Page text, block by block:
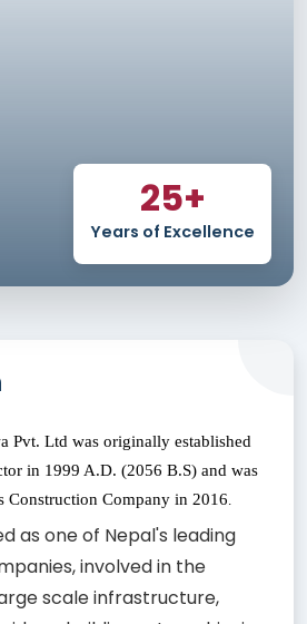
Pvt. Ltd was originally established
in 1999 A.D. (2056 B.S) and was
Construction Company in 2016.
as one of Nepal's leading
involved in the
scale infrastructure,
25+
Years of Excellence